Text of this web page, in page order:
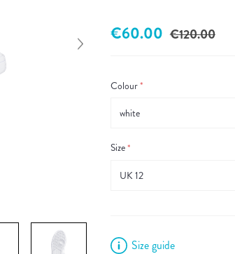
€120.00
€60.00
Colour*
Size*
Size guide